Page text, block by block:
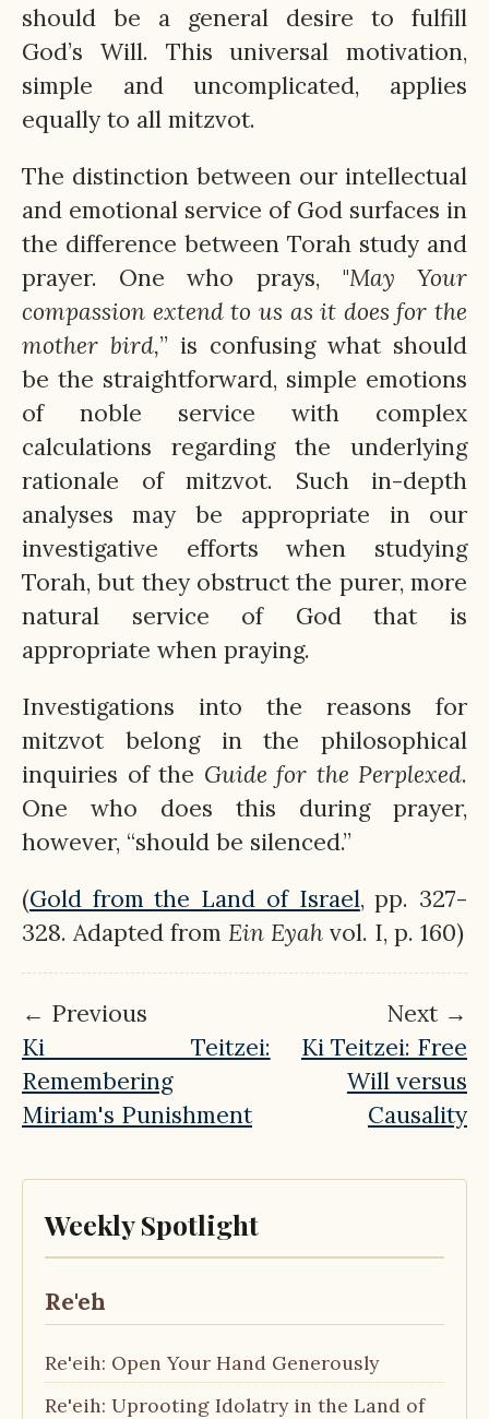
should be a general desire to fulfill
God’s Will. This universal motivation,
simple and uncomplicated, applies
equally to all mitzvot.
The distinction between our intellectual
and emotional service of God surfaces in
the difference between Torah study and
prayer. One who prays, "May Your
compassion extend to us as it does for the
mother bird,” is confusing what should
be the straightforward, simple emotions
of noble service with complex
calculations regarding the underlying
rationale of mitzvot. Such in-depth
analyses may be appropriate in our
investigative efforts when studying
Torah, but they obstruct the purer, more
natural service of God that is
appropriate when praying.
Investigations into the reasons for
mitzvot belong in the philosophical
inquiries of the Guide for the Perplexed.
One who does this during prayer,
however, “should be silenced.”
(Gold from the Land of Israel, pp. 327-
328. Adapted from Ein Eyah vol. I, p. 160)
← Previous
Ki Teitzei:
Remembering
Miriam's Punishment
Next →
Ki Teitzei: Free
Will versus
Causality
Weekly Spotlight
Re'eh
Re'eih: Open Your Hand Generously
Re'eih: Uprooting Idolatry in the Land of